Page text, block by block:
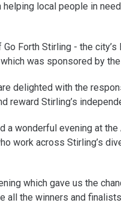
local people in
Forth Stirling - the
was sponsored by
delighted with the
reward Stirling’s
a wonderful evening at
work across Stirling’s
which gave us the
all the winners and